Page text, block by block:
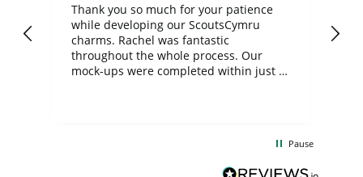
Thank you so much for your patience
while developing our ScoutsCymru
charms. Rachel was fantastic
throughout the whole process. Our
mock-ups were completed within just a
BuyPromoProducts Limited and look
Pause